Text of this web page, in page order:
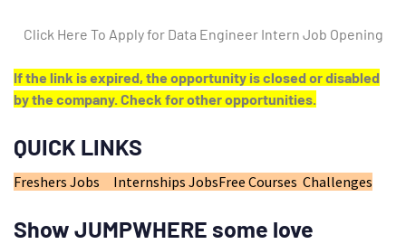
Click Here To Apply for Data Engineer Intern Job Opening
If the link is expired, the opportunity is closed or disabled
by the company. Check for other opportunities.
QUICK LINKS
Freshers Jobs Internships JobsFree Courses Challenges
Show JUMPWHERE some love